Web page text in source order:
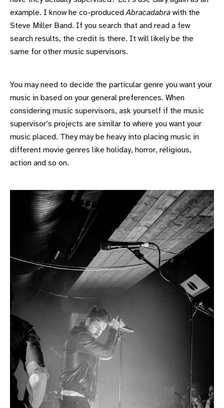
example. I know he co-producedAbracadabra with the
Steve Miller Band. If you search that and read a few
search results, the credit is there. It will likely be the
same for other music supervisors.
You may need to decide the particular genre you want your
music in based on your general preferences. When
considering music supervisors, ask yourself if the music
supervisor’s projects are similar to where you want your
music placed. They may be heavy into placing music in
different movie genres like holiday, horror, religious,
action and so on.